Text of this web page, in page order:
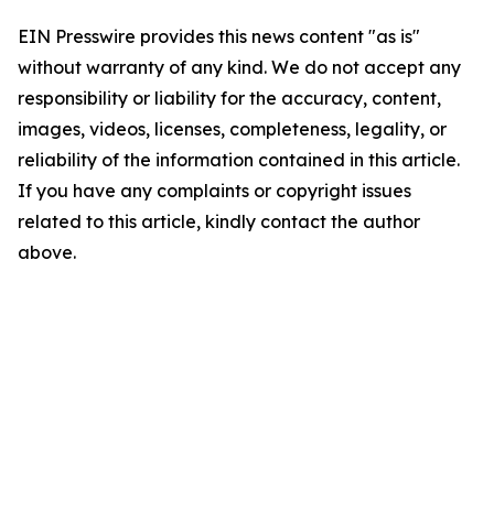
EIN Presswire provides this news content "as is"
without warranty of any kind. We do not accept any
responsibility or liability for the accuracy, content,
images, videos, licenses, completeness, legality, or
reliability of the information contained in this article.
If you have any complaints or copyright issues
related to this article, kindly contact the author
above.